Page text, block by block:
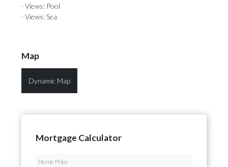
· Views: Pool
· Views: Sea
Map
Dynamic Map
Mortgage Calculator
Home Price